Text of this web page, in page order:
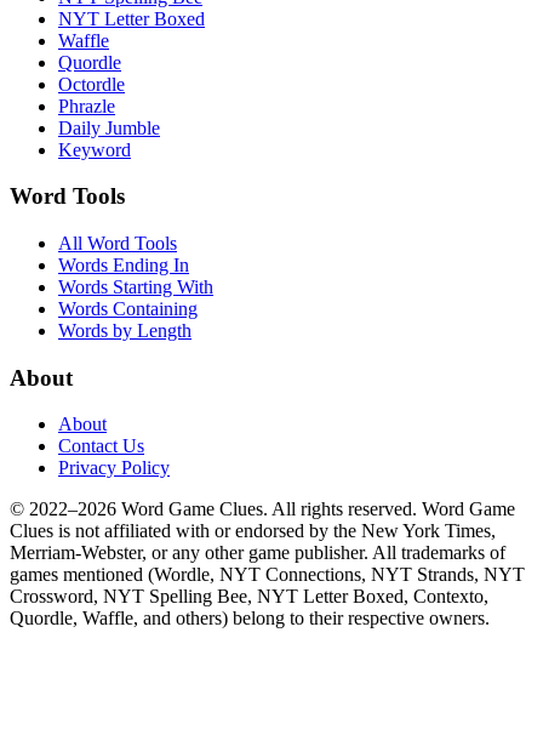
NYT Letter Boxed
Waffle
Quordle
Octordle
Phrazle
Daily Jumble
Keyword
Word Tools
All Word Tools
Words Ending In
Words Starting With
Words Containing
Words by Length
About
About
Contact Us
Privacy Policy
© 2022–2026 Word Game Clues. All rights reserved. Word Game
Clues is not affiliated with or endorsed by the New York Times,
Merriam-Webster, or any other game publisher. All trademarks of
games mentioned (Wordle, NYT Connections, NYT Strands, NYT
Crossword, NYT Spelling Bee, NYT Letter Boxed, Contexto,
Quordle, Waffle, and others) belong to their respective owners.